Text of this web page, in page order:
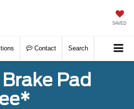
SAVED
Contact Search
Pad